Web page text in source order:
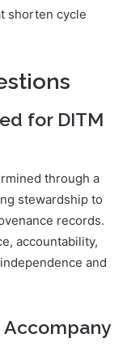
shorten cycle
for DITM
through a
stewardship to
records.
accountability,
and
Accompany